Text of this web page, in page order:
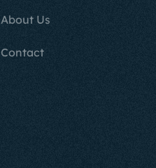
About Us
Contact